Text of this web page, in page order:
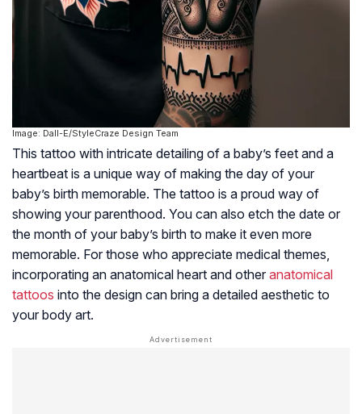
Image: Dall-E/StyleCraze Design Team
This tattoo with intricate detailing of a baby’s feet and a
heartbeat is a unique way of making the day of your
baby’s birth memorable. The tattoo is a proud way of
showing your parenthood. You can also etch the date or
the month of your baby’s birth to make it even more
memorable. For those who appreciate medical themes,
incorporating an anatomical heart and other anatomical
tattoos into the design can bring a detailed aesthetic to
your body art.